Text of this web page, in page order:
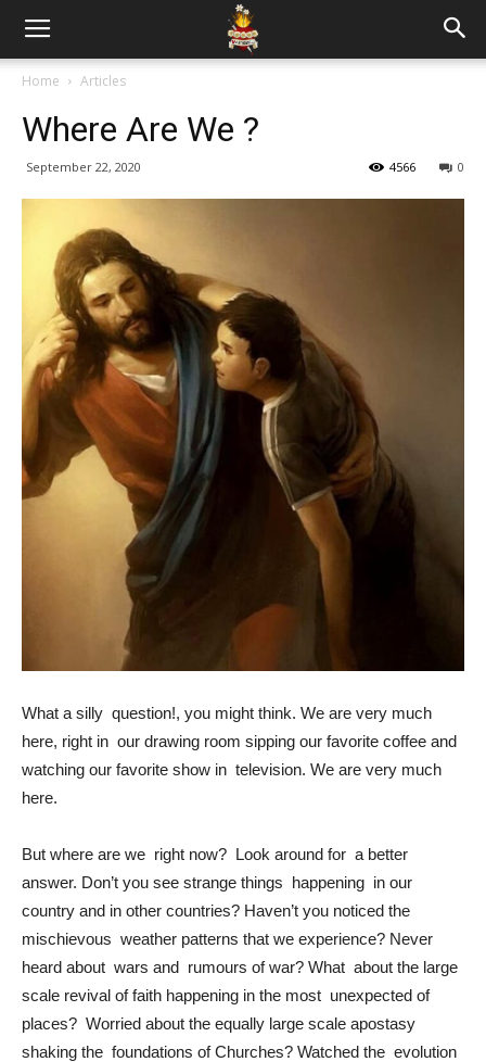
Home Articles
Where Are We ?
September 22, 2020 0
4566
What a silly question!, you might think. We are very much
here, right in our drawing room sipping our favorite coffee and
watching our favorite show in television. We are very much
here.
But where are we right now? Look around for a better
answer. Don’t you see strange things happening in our
country and in other countries? Haven’t you noticed the
mischievous weather patterns that we experience? Never
heard about wars and rumours of war? What about the large
scale revival of faith happening in the most unexpected of
places? Worried about the equally large scale apostasy
shaking the foundations of Churches? Watched the evolution